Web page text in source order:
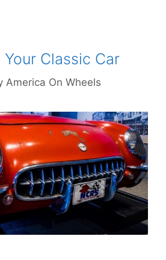
Classic Car
America On Wheels